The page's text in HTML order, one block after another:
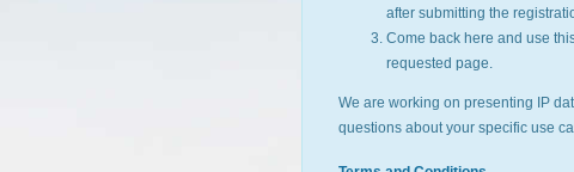
after submitting the
Come back here and use
requested page.
We are working on presenting IP
questions about your specific use